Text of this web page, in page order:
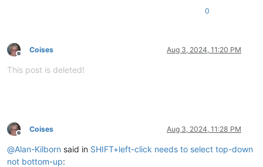
0
Offline
Coises Aug 3, 2024, 11:20 PM
This post is deleted!
Offline
Coises Aug 3, 2024, 11:28 PM
@Alan-Kilborn said in SHIFT+left-click needs to select top-down
not bottom-up: